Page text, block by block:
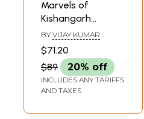
Marvels of
Kishangarh
Paintings (From
The Collection of
the National
Museum, New
Delhi)
BY VIJAY KUMAR
$71.20
$89
20% off
INCLUDES ANY TARIFFS
AND TAXES